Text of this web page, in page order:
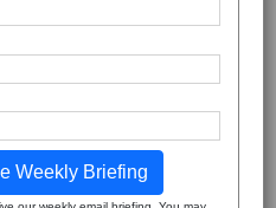
Weekly Briefing